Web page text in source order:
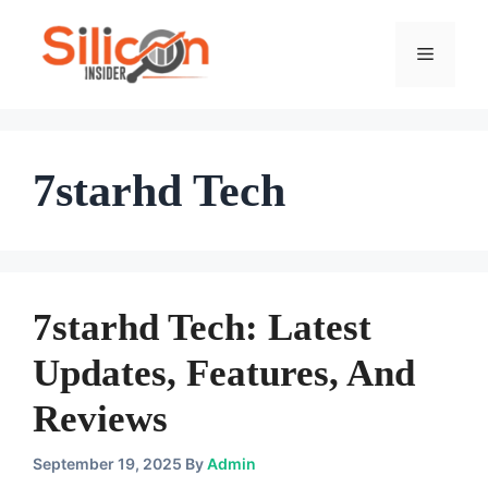
Menu
7starhd Tech
7starhd Tech: Latest
Updates, Features, And
Reviews
September 19, 2025 ByAdmin